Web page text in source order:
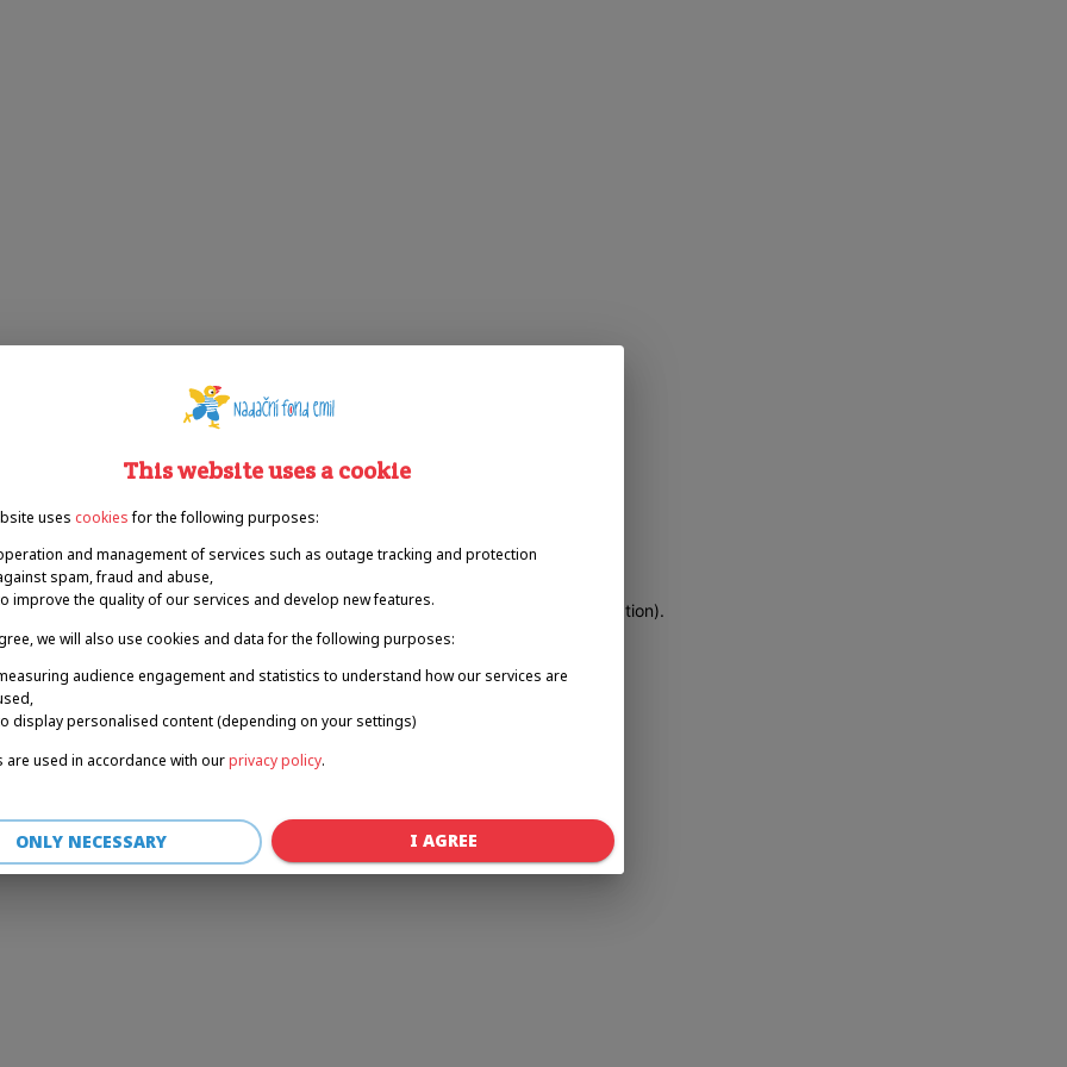
a client-side exception has occurred (see the browser console for more information).
This website uses a cookie
uses cookies for the following purposes:
and management of services such as outage tracking and protection
spam, fraud and abuse,
improve the quality of our services and develop new features.
we will also use cookies and data for the following purposes:
audience engagement and statistics to understand how our services are
display personalised content (depending on your settings)
are used in accordance with ourprivacy policy.
ONLY NECESSARY I AGREE